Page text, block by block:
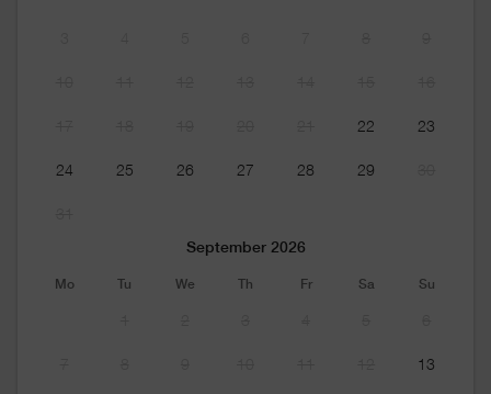
22 23
24 25 26 27 28 29
September 2026
Mo Tu We Th Fr Sa Su
13